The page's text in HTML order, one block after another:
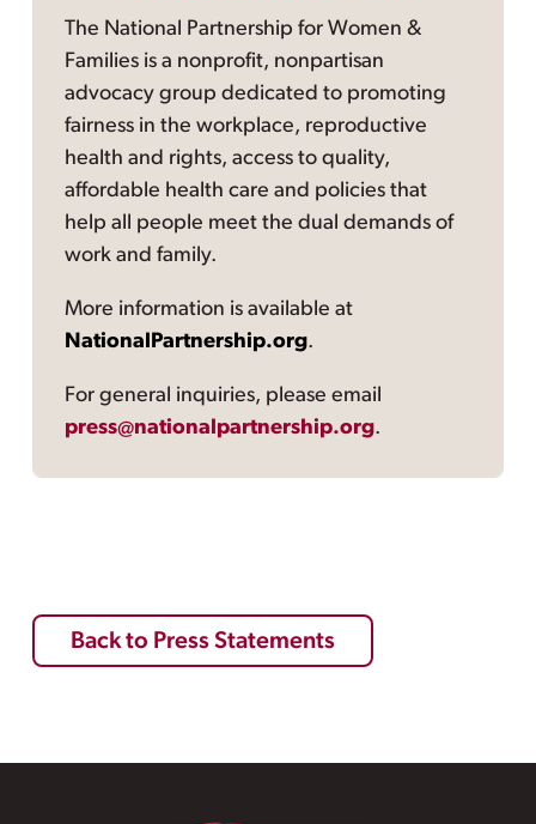
The National Partnership for Women &
Families is a nonprofit, nonpartisan
advocacy group dedicated to promoting
fairness in the workplace, reproductive
health and rights, access to quality,
affordable health care and policies that
help all people meet the dual demands of
work and family.
More information is available at
NationalPartnership.org.
For general inquiries, please email
press@nationalpartnership.org.
Back to Press Statements